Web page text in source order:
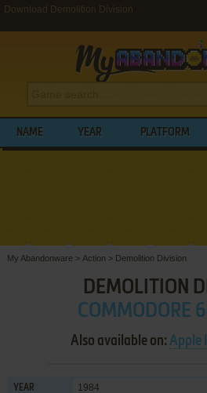
Download Demolition Division
NAME YEAR PLATFORM
My Abandonware > Action > Demolition Division
DEMOLITION
COMMODORE
Also available on: Apple II
YEAR 1984